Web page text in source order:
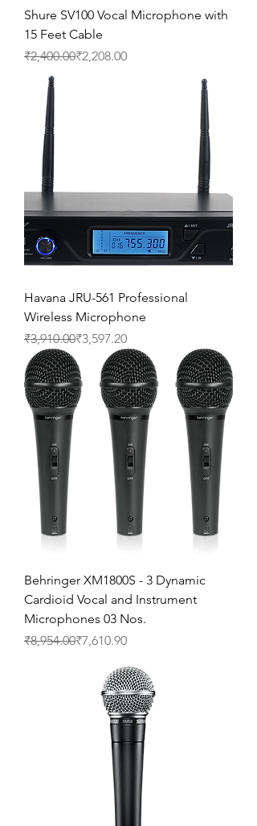
Shure SV100 Vocal Microphone with
15 Feet Cable
Regular Price
₹2,400.00
Sale Price₹2,208.00
Havana JRU-561 Professional
Wireless Microphone
Regular Price
₹3,910.00
Sale Price₹3,597.20
Behringer XM1800S - 3 Dynamic
Cardioid Vocal and Instrument
Microphones 03 Nos.
Regular Price
₹8,954.00
Sale Price₹7,610.90